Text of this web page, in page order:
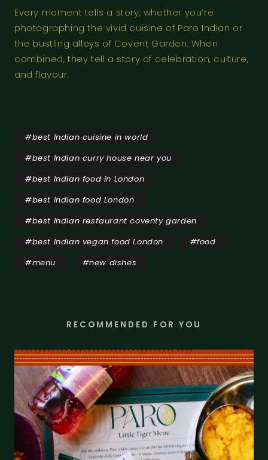
Every moment tells a story, whether you’re
photographing the vivid cuisine of Paro Indian or
the bustling alleys of Covent Garden. When
combined, they tell a story of celebration, culture,
and flavour.
#best Indian cuisine in world
#best Indian curry house near you
#best Indian food in London
#best Indian food London
#best Indian restaurant coventy garden
#best Indian vegan food London #food
#menu #new dishes
RECOMMENDED FOR YOU